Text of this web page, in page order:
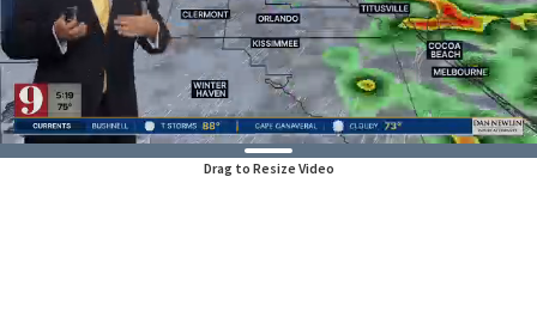
Drag to Resize Video